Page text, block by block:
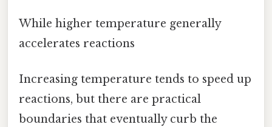
While higher temperature generally
accelerates reactions
Increasing temperature tends to speed up
reactions, but there are practical
boundaries that eventually curb the